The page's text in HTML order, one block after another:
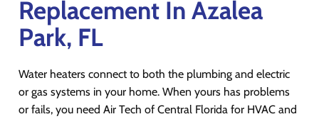
Replacement In Azalea
Park, FL
Water heaters connect to both the plumbing and electric
or gas systems in your home. When yours has problems
or fails, you need Air Tech of Central Florida for HVAC and